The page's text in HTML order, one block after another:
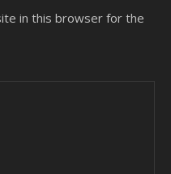
in this browser for the